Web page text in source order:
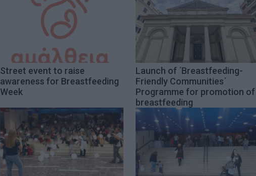
Street event to raise
awareness for Breastfeeding
Week
Launch of ΄Breastfeeding-
Friendly Communities΄
Programme for promotion of
breastfeeding